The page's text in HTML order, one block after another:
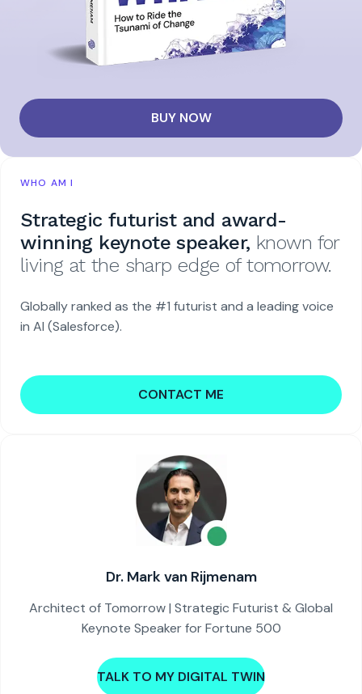
BUY NOW
WHO AM I
Strategic futurist and award-
winning keynote speaker, known for
living at the sharp edge of tomorrow.
Globally ranked as the #1 futurist and a leading voice
in AI (Salesforce).
CONTACT ME
Dr. Mark van Rijmenam
Architect of Tomorrow | Strategic Futurist & Global
Keynote Speaker for Fortune 500
TALK TO MY DIGITAL TWIN